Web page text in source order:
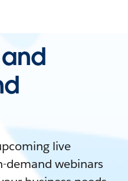
live
demand webinars